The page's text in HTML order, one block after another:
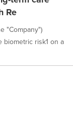
Re
"Company")
risk1 on a